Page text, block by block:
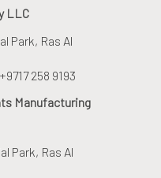
LLC
Park, Ras Al
258 9193
Manufacturing
Park, Ras Al